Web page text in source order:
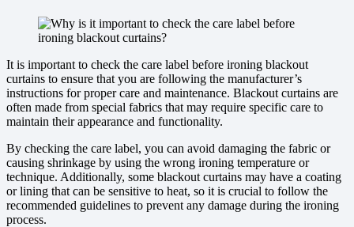
It is important to check the care label before ironing blackout
curtains to ensure that you are following the manufacturer’s
instructions for proper care and maintenance. Blackout curtains are
often made from special fabrics that may require specific care to
maintain their appearance and functionality.
By checking the care label, you can avoid damaging the fabric or
causing shrinkage by using the wrong ironing temperature or
technique. Additionally, some blackout curtains may have a coating
or lining that can be sensitive to heat, so it is crucial to follow the
recommended guidelines to prevent any damage during the ironing
process.